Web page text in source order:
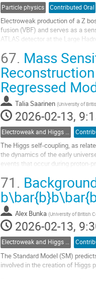
Particle physics Contributed Oral
Electroweak production of a Z
fusion (VBF) and serves as a
ATLAS detector at the Large
Go
to
contribution
page
67. Mass
Regressed
Talia Saarinen (University of
2026-02-13,
Electroweak and Higgs physics
The Higgs self-coupling, as
the dynamics of the early
events that occur during proton-
Go
to
contribution
page
71.
Alex Bunka (University of British
2026-02-13,
Electroweak and Higgs physics
The Standard Model (SM)
involved in the creation of Higgs